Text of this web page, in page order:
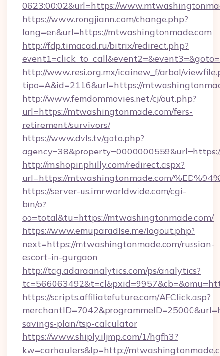
0623:00:02&url=https://
https://www.rongjiann.com/change.php?
lang=en&url=https://mtwashingtonmade.com
http://fdp.timacad.ru/bitrix/redirect.php?
http://www.resi.org.mx/icainew_f/arbol/
tipo=A&id=2116&url=https://
http://www.femdommovies.net/cj/out.php?
url=https://mtwashingtonmade.com/fers-
retirement/survivors/
https://www.dvls.tv/goto.php?
http://m.shopinphilly.com/redirect.aspx?
url=https://mtwashingtonmade.com/
https://server-us.imrworldwide.com/cgi-
bin/o?
oo=total&tu=https://mtwashingtonmade.com/
https://www.emuparadise.me/logout.php?
next=https://mtwashingtonmade.com/russian-
escort-in-gurgaon
http://tag.adaraanalytics.com/ps/analytics?
https://scripts.affiliatefuture.com/AFClick.asp?
savings-plan/tsp-calculator
https://www.shiply.iljmp.com/1/hgfh3?
kw=carhaulers&lp=http://